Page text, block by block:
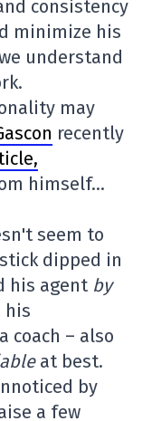
consistency
minimize his
understand
may
recently
himself…
seem to
dipped in
his agent by
his
coach – also
at best.
by
a few